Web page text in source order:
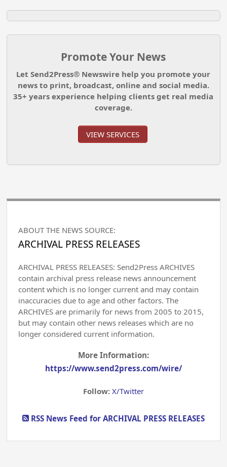
Promote Your News
Let Send2Press® Newswire help you promote your
news to print, broadcast, online and social media.
35+ years experience helping clients get real media
coverage.
VIEW SERVICES
ABOUT THE NEWS SOURCE:
ARCHIVAL PRESS RELEASES
ARCHIVAL PRESS RELEASES: Send2Press ARCHIVES
contain archival press release news announcement
content which is no longer current and may contain
inaccuracies due to age and other factors. The
ARCHIVES are primarily for news from 2005 to 2015,
but may contain other news releases which are no
longer considered current information.
More Information:
https://www.send2press.com/wire/
Follow: X/Twitter
RSS News Feed for ARCHIVAL PRESS RELEASES